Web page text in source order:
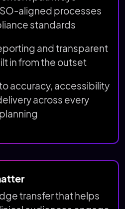
aligned processes
standards
and transparent
in from the outset
accuracy, accessibility
across every
transfer that helps